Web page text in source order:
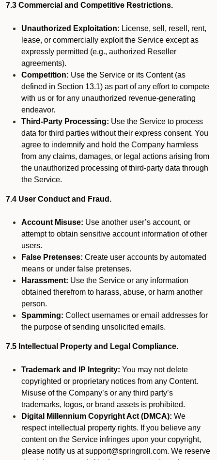
7.3 Commercial and Competitive Restrictions.
Unauthorized Exploitation: License, sell, resell, rent,
lease, or commercially exploit the Service except as
expressly permitted (e.g., authorized Reseller
agreements).
Competition: Use the Service or its Content (as
defined in Section 13.1) as part of any effort to compete
with us or for any unauthorized revenue-generating
endeavor.
Third-Party Processing: Use the Service to process
data for third parties without their express consent. You
agree to indemnify and hold the Company harmless
from any claims, damages, or legal actions arising from
the unauthorized processing of third-party data through
the Service.
7.4 User Conduct and Fraud.
Account Misuse: Use another user’s account, or
attempt to obtain sensitive account information of other
users.
False Pretenses: Create user accounts by automated
means or under false pretenses.
Harassment: Use the Service or any information
obtained therefrom to harass, abuse, or harm another
person.
Spamming: Collect usernames or email addresses for
the purpose of sending unsolicited emails.
7.5 Intellectual Property and Legal Compliance.
Trademark and IP Integrity: You may not delete
copyrighted or proprietary notices from any Content.
Misuse of the Company’s or any third party’s
trademarks, logos, or brand assets is prohibited.
Digital Millennium Copyright Act (DMCA): We
respect intellectual property rights. If you believe any
content on the Service infringes upon your copyright,
please notify us at support@springroll.com. We reserve